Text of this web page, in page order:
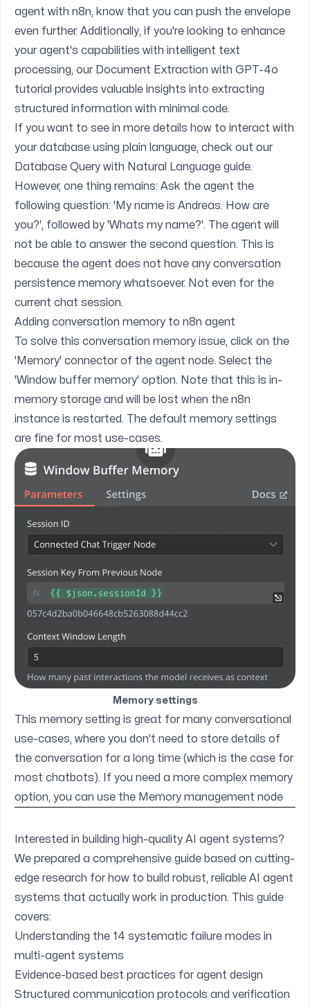
agent with n8n, know that you can push the envelope
even further. Additionally, if you're looking to enhance
your agent's capabilities with intelligent text
processing, our Document Extraction with GPT-4o
tutorial provides valuable insights into extracting
structured information with minimal code.
If you want to see in more details how to interact with
your database using plain language, check out our
Database Query with Natural Language guide.
However, one thing remains: Ask the agent the
following question: 'My name is Andreas. How are
you?', followed by 'Whats my name?'. The agent will
not be able to answer the second question. This is
because the agent does not have any conversation
persistence memory whatsoever. Not even for the
current chat session.
Adding conversation memory to n8n agent
To solve this conversation memory issue, click on the
'Memory' connector of the agent node. Select the
'Window buffer memory' option. Note that this is in-
memory storage and will be lost when the n8n
instance is restarted. The default memory settings
are fine for most use-cases.
Memory settings
This memory setting is great for many conversational
use-cases, where you don't need to store details of
the conversation for a long time (which is the case for
most chatbots). If you need a more complex memory
option, you can use the Memory management node
Interested in building high-quality AI agent systems?
We prepared a comprehensive guide based on cutting-
edge research for how to build robust, reliable AI agent
systems that actually work in production. This guide
covers:
Understanding the 14 systematic failure modes in
multi-agent systems
Evidence-based best practices for agent design
Structured communication protocols and verification